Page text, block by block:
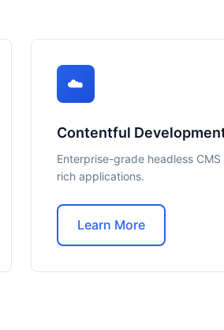
☁️
Contentful
Enterprise-grade headless
rich applications.
Learn More